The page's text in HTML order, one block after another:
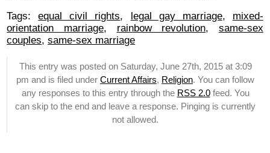
Tags:equal civil rights, legal gay marriage, mixed-
orientation marriage, rainbow revolution, same-sex
couples,same-sex marriage
This entry was posted on Saturday, June 27th, 2015 at 3:09
pm and is filed under Current Affairs, Religion. You can follow
any responses to this entry through the RSS 2.0feed. You
can skip to the end and leave a response. Pinging is currently
not allowed.